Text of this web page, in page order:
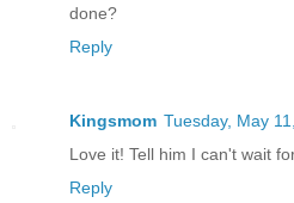
done?
Reply
Kingsmom Tuesday, May
Love it! Tell him I can't wait
Reply